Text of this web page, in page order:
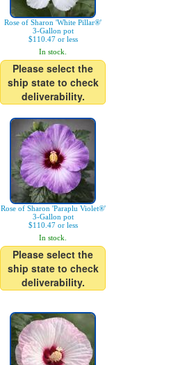
Rose of Sharon 'White Pillar®'
3-Gallon pot
$110.47 or less
In stock.
Please select the
ship state to check
deliverability.
Rose of Sharon 'Paraplu Violet®'
3-Gallon pot
$110.47 or less
In stock.
Please select the
ship state to check
deliverability.